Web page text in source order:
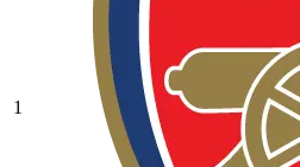
1